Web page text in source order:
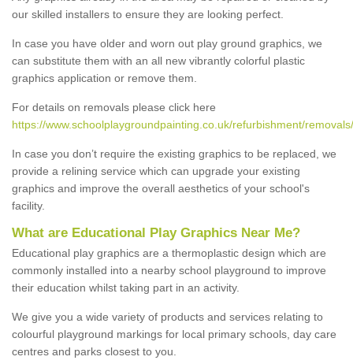
our skilled installers to ensure they are looking perfect.
In case you have older and worn out play ground graphics, we
can substitute them with an all new vibrantly colorful plastic
graphics application or remove them.
For details on removals please click here
https://www.schoolplaygroundpainting.co.uk/refurbishment/
In case you don’t require the existing graphics to be replaced, we
provide a relining service which can upgrade your existing
graphics and improve the overall aesthetics of your school's
facility.
What are Educational Play Graphics Near Me?
Educational play graphics are a thermoplastic design which are
commonly installed into a nearby school playground to improve
their education whilst taking part in an activity.
We give you a wide variety of products and services relating to
colourful playground markings for local primary schools, day care
centres and parks closest to you.